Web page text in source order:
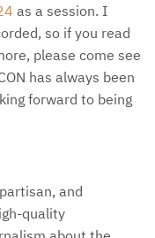
as a session. I
so if you read
please come see
has always been
forward to being
and
quality